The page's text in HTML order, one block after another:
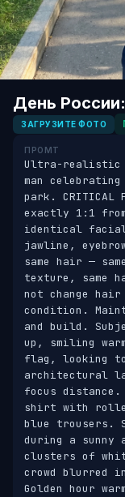
День
ЗАГРУЗИТЕ ФОТО
ПРОМТ
Ultra-realistic
man
park. CRITICAL
exactly 1:1
identical
jawline,
same hair —
texture, same
not change
condition.
and build.
up, smiling
flag, looking
architectural
focus distance.
shirt with
blue trousers.
during a sunny
clusters of
crowd blurred
Golden hour